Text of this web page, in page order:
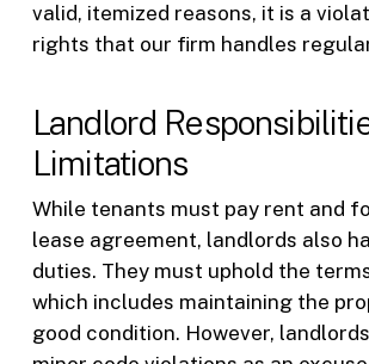
valid, itemized reasons, it is a
rights that our firm handles
Landlord
Limitations
While tenants must pay rent and
lease agreement, landlords also
duties. They must uphold the
which includes maintaining the
good condition. However,